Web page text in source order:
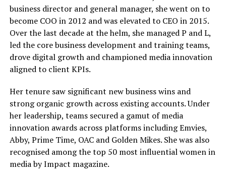
business director and general manager, she went on to
become COO in 2012 and was elevated to CEO in 2015.
Over the last decade at the helm, she managed P and L,
led the core business development and training teams,
drove digital growth and championed media innovation
aligned to client KPIs.
Her tenure saw significant new business wins and
strong organic growth across existing accounts. Under
her leadership, teams secured a gamut of media
innovation awards across platforms including Emvies,
Abby, Prime Time, OAC and Golden Mikes. She was also
recognised among the top 50 most influential women in
media by Impact magazine.